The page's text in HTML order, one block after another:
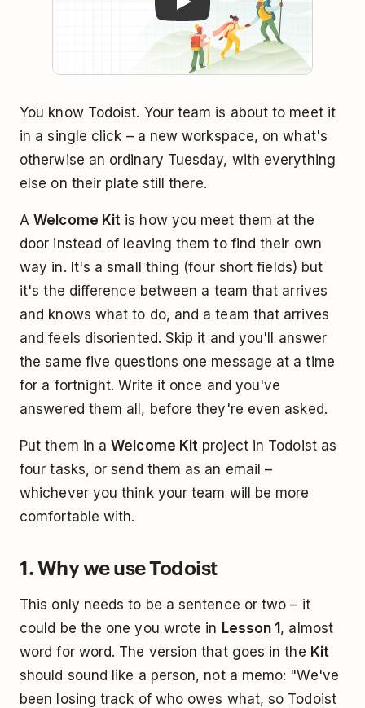
You know Todoist. Your team is about to meet it
in a single click – a new workspace, on what's
otherwise an ordinary Tuesday, with everything
else on their plate still there.
AWelcome Kit is how you meet them at the
door instead of leaving them to find their own
way in. It's a small thing (four short fields) but
it's the difference between a team that arrives
and knows what to do, and a team that arrives
and feels disoriented. Skip it and you'll answer
the same five questions one message at a time
for a fortnight. Write it once and you've
answered them all, before they're even asked.
Put them in aWelcome Kit project in Todoist as
four tasks, or send them as an email –
whichever you think your team will be more
comfortable with.
1. Why we use Todoist
This only needs to be a sentence or two – it
could be the one you wrote in Lesson 1, almost
word for word. The version that goes in the Kit
should sound like a person, not a memo: "We've
been losing track of who owes what, so Todoist